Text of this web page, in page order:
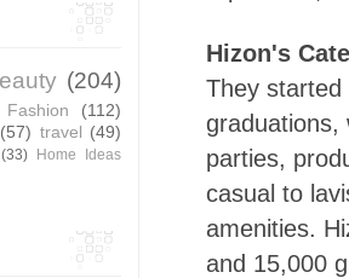
Hizon's
They started
graduations,
parties,
casual to
amenities.
and 15,000
(204)
Fashion
(112)
(57) travel (49)
(33) Home Ideas